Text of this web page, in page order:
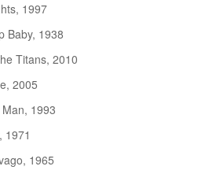
1997
Baby, 1938
Titans, 2010
2005
1993
1971
1965